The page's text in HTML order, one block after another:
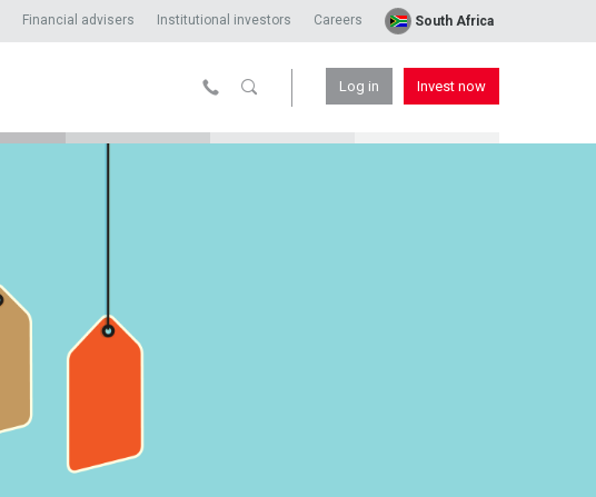
Financial advisers Institutional investors Careers South Africa
Log in Invest now